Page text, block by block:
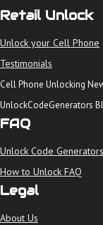
Retail Unlock
Unlock your Cell Phone
Testimonials
Cell Phone Unlocking
UnlockCodeGenerators
FAQ
Unlock Code
How to Unlock FAQ
Legal
About Us